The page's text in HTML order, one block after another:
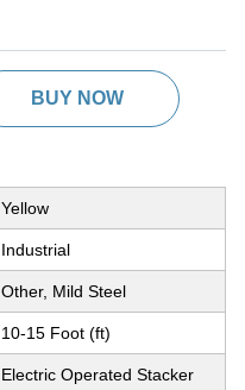
BUY NOW
Yellow
Industrial
Other, Mild Steel
10-15 Foot (ft)
Electric Operated Stacker